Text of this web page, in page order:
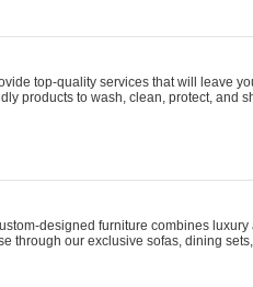
top-quality services that will leave
products to wash, clean, protect, and
designed furniture combines luxury
through our exclusive sofas, dining